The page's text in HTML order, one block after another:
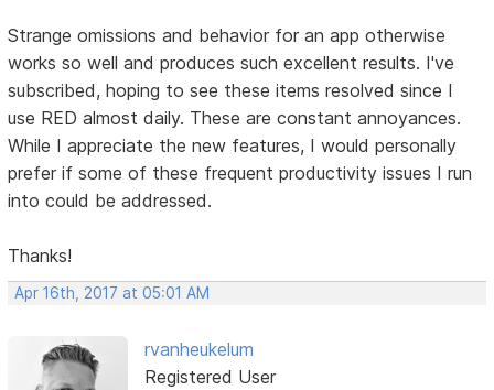
Strange omissions and behavior for an app otherwise
works so well and produces such excellent results. I've
subscribed, hoping to see these items resolved since I
use RED almost daily. These are constant annoyances.
While I appreciate the new features, I would personally
prefer if some of these frequent productivity issues I run
into could be addressed.
Thanks!
Apr 16th, 2017 at 05:01 AM
rvanheukelum
Registered User